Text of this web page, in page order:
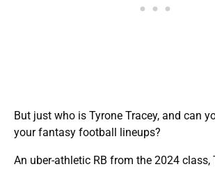
But just who is Tyrone Tracey, and can
your fantasy football lineups?
An uber-athletic RB from the 2024 class,